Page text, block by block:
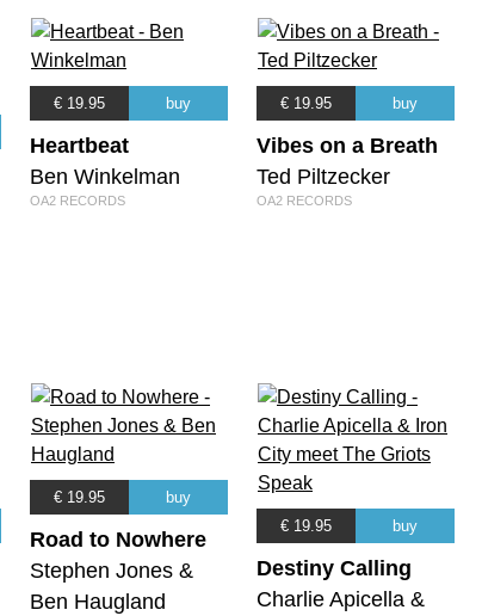
€ 19.95 buy
Heartbeat
Ben Winkelman
OA2 RECORDS
€ 19.95 buy
Vibes on a Breath
Ted Piltzecker
OA2 RECORDS
€ 19.95 buy
Road to Nowhere
Stephen Jones &
Ben Haugland
€ 19.95 buy
Destiny Calling
Charlie Apicella &